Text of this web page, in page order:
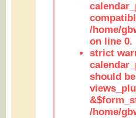
/home/
on line 0.
strict
should
/home/